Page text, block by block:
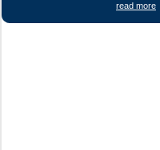
read more